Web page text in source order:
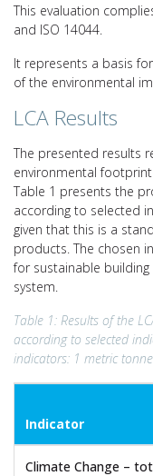
This evaluation
and ISO 14044.
It represents a basis
of the environmental
LCA Results
The presented results
environmental
Table 1 presents the
according to selected
given that this is a
products. The chosen
for sustainable
system.
Table 1: Results of the
according to selected
indicators: 1 metric
Indicator
Climate Change –